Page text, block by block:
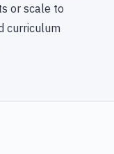
or scale to
curriculum